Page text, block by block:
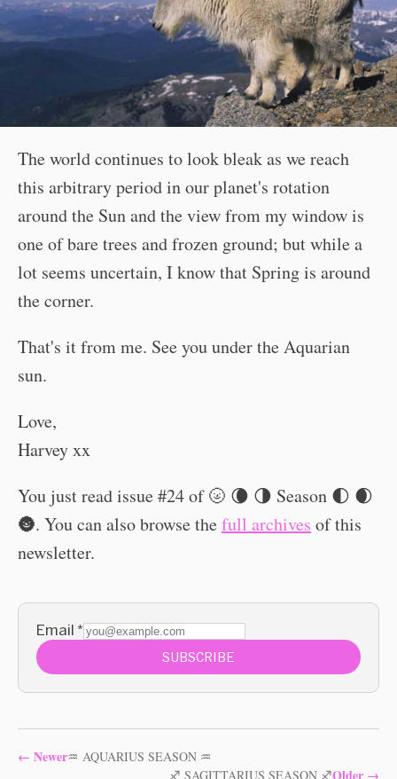
The world continues to look bleak as we reach
this arbitrary period in our planet's rotation
around the Sun and the view from my window is
one of bare trees and frozen ground; but while a
lot seems uncertain, I know that Spring is around
the corner.
That's it from me. See you under the Aquarian
sun.
Love,
Harvey xx
You just read issue #24 of 🌝 🌘 🌗 Season 🌓 🌒
🌚. You can also browse thefull archives of this
newsletter.
Email *
SUBSCRIBE
← Newer♒ AQUARIUS SEASON ♒
Older →
♐️ SAGITTARIUS SEASON ♐️